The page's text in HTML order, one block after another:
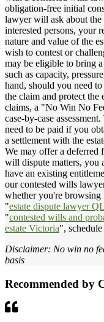
obligation-free initial
lawyer will ask about
interested persons, your
nature and value of the
wish to contest or
may be eligible to bring
such as capacity,
hand, should you need
the claim and protect the
claims, a "No Win No
case-by-case
need to be paid if you
a settlement with the
We may offer a deferred
will dispute matters, you
have an existing
our contested wills
whether you're browsing
"estate dispute lawyer
"contested wills and
estate Victoria",
Disclaimer: No win no
basis
Recommended by